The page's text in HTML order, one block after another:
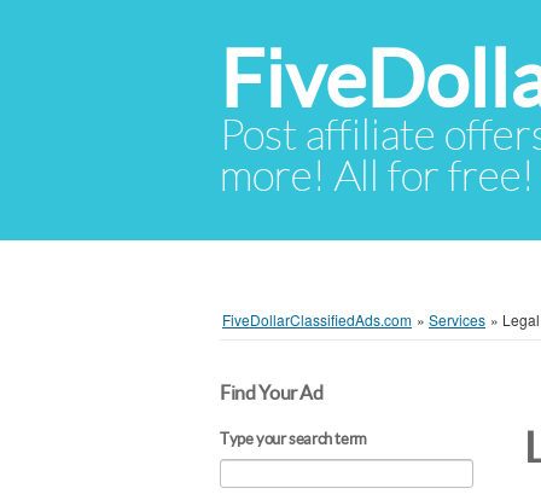
Post affiliate
more! All for free!
FiveDollarClassifiedAds.com » Services »
Find Your Ad
Type your search term